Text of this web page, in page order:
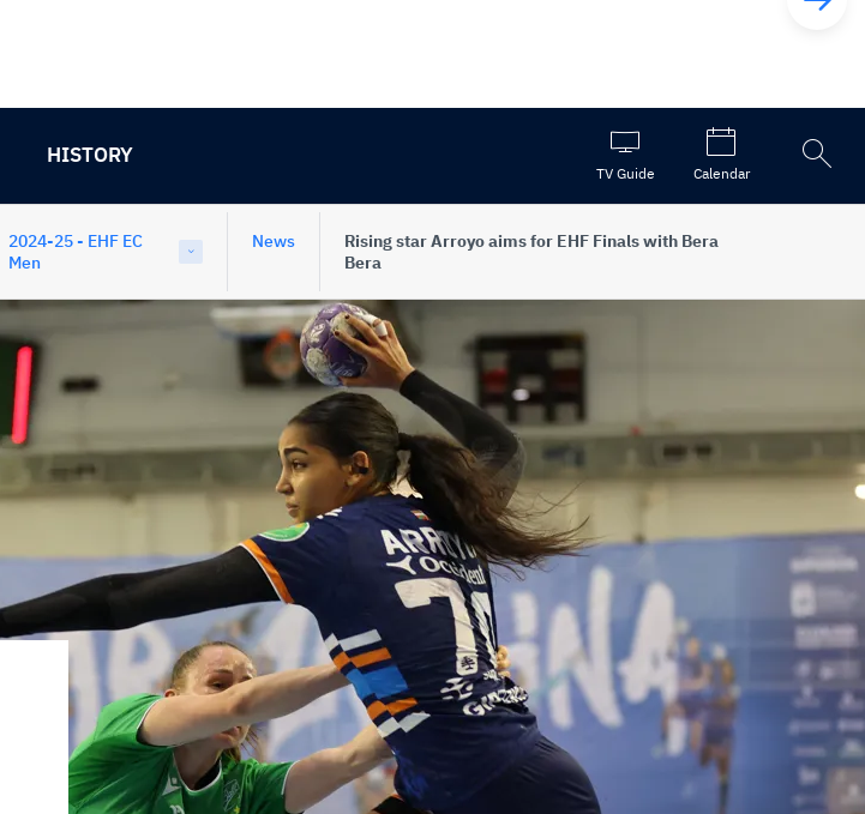
HISTORY
TV Guide Calendar
Open
search
2024-25 - EHF EC
Men
News
Rising star Arroyo aims for EHF Finals with Bera
Bera